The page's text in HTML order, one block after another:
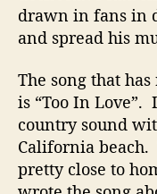
drawn in fans in
and spread his
The song that
is “Too In Love”.
country sound
California beach.
pretty close to